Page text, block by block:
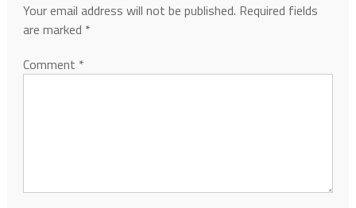
Your email address will not be published. Required fields
are marked *
Comment *